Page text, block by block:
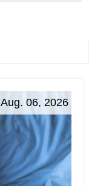
Aug. 06, 2026